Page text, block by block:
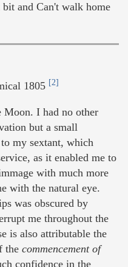
and Can't walk home
1805 [2]
Moon. I had no other
but a small
my sextant, which
as it enabled me to
with much more
with the natural eye.
was obscured by
me throughout the
is also attributable the
the commencement of
confidence in the